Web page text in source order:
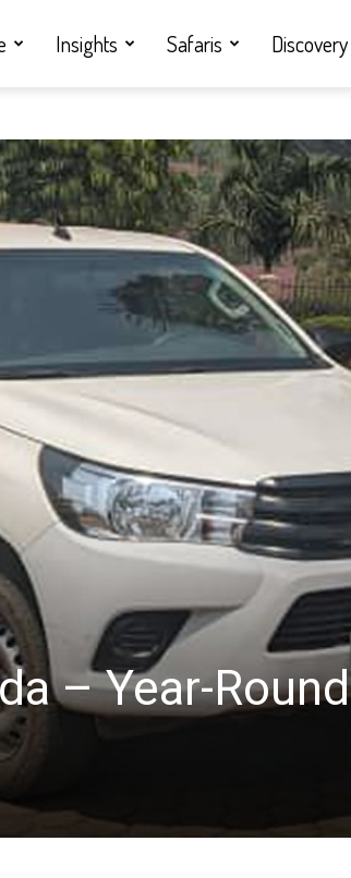
Insights Safaris Discovery
– Year-Round